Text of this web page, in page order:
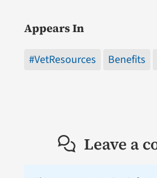
Appears In
#VetResources Benefits
Leave a